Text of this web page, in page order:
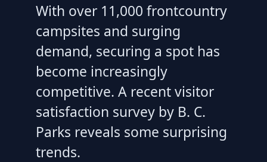
With over 11,000 frontcountry
campsites and surging
demand, securing a spot has
become increasingly
competitive. A recent visitor
satisfaction survey by B. C.
Parks reveals some surprising
trends.